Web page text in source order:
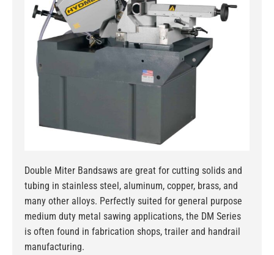
Double Miter Bandsaws are great for cutting solids and
tubing in stainless steel, aluminum, copper, brass, and
many other alloys. Perfectly suited for general purpose
medium duty metal sawing applications, the DM Series
is often found in fabrication shops, trailer and handrail
manufacturing.